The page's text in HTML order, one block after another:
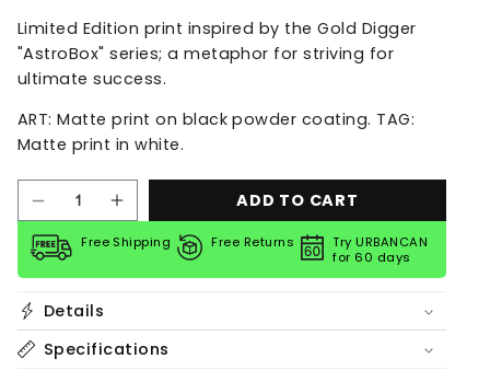
Limited Edition print inspired by the Gold Digger
"AstroBox" series; a metaphor for striving for
ultimate success.
ART: Matte print on black powder coating. TAG:
Matte print in white.
Decrease
quantity
for
40
oz
Rise
City
Increase
quantity
for
oz
Rise
City
ADD TO CART
Free Shipping Free Returns
Try URBANCAN
for 60 days
Details
Specifications